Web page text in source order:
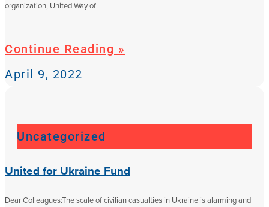
organization, United Way of
Continue Reading »
April 9, 2022
Uncategorized
United for Ukraine Fund
Dear Colleagues:The scale of civilian casualties in Ukraine is alarming and